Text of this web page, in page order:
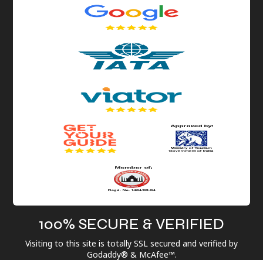
100% SECURE & VERIFIED
Visiting to this site is totally SSL secured and verified by
Godaddy® & McAfee™.